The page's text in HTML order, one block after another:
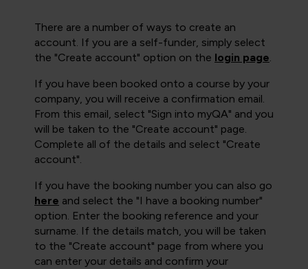
There are a number of ways to create an
account. If you are a self-funder, simply select
the "Create account" option on the login page.
If you have been booked onto a course by your
company, you will receive a confirmation email.
From this email, select "Sign into myQA" and you
will be taken to the "Create account" page.
Complete all of the details and select "Create
account".
If you have the booking number you can also go
here and select the "I have a booking number"
option. Enter the booking reference and your
surname. If the details match, you will be taken
to the "Create account" page from where you
can enter your details and confirm your